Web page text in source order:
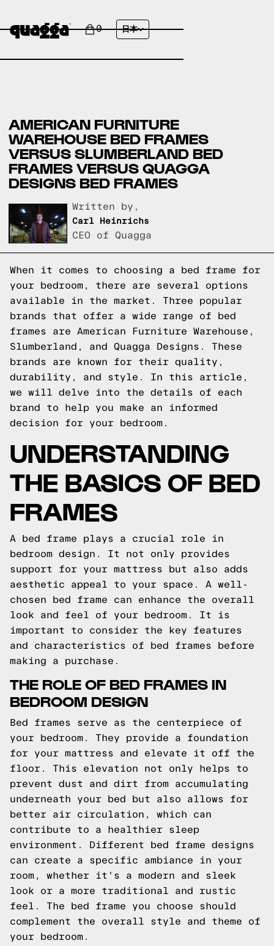
0 日本
AMERICAN FURNITURE
WAREHOUSE BED FRAMES
VERSUS SLUMBERLAND BED
FRAMES VERSUS QUAGGA
DESIGNS BED FRAMES
Written by,
Carl Heinrichs
CEO of Quagga
When it comes to choosing a bed frame for
your bedroom, there are several options
available in the market. Three popular
brands that offer a wide range of bed
frames are American Furniture Warehouse,
Slumberland, and Quagga Designs. These
brands are known for their quality,
durability, and style. In this article,
we will delve into the details of each
brand to help you make an informed
decision for your bedroom.
UNDERSTANDING
THE BASICS OF BED
FRAMES
A bed frame plays a crucial role in
bedroom design. It not only provides
support for your mattress but also adds
aesthetic appeal to your space. A well-
chosen bed frame can enhance the overall
look and feel of your bedroom. It is
important to consider the key features
and characteristics of bed frames before
making a purchase.
THE ROLE OF BED FRAMES IN
BEDROOM DESIGN
Bed frames serve as the centerpiece of
your bedroom. They provide a foundation
for your mattress and elevate it off the
floor. This elevation not only helps to
prevent dust and dirt from accumulating
underneath your bed but also allows for
better air circulation, which can
contribute to a healthier sleep
environment. Different bed frame designs
can create a specific ambiance in your
room, whether it's a modern and sleek
look or a more traditional and rustic
feel. The bed frame you choose should
complement the overall style and theme of
your bedroom.